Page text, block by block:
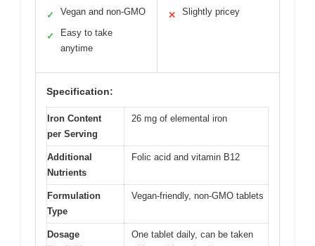
✓ Vegan and non-GMO
✓
Easy to take
anytime
✕ Slightly pricey
Specification:
Iron Content
per Serving
26 mg of elemental iron
Additional
Nutrients
Folic acid and vitamin B12
Formulation
Type
Vegan-friendly, non-GMO tablets
Dosage
One tablet daily, can be taken